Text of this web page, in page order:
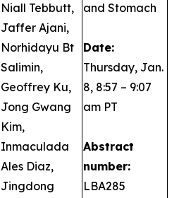
Niall Tebbutt,
Jaffer Ajani,
Norhidayu Bt
Salimin,
Geoffrey Ku,
Jong Gwang
Kim,
Inmaculada
Ales Diaz,
Jingdong
and Stomach
Date:
Thursday, Jan.
8, 8:57 – 9:07
am PT
Abstract
number:
LBA285